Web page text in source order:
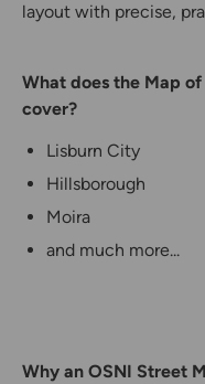
layout with precise,
What does the Map
cover?
Lisburn City
Hillsborough
Moira
and much more...
Why an OSNI Street